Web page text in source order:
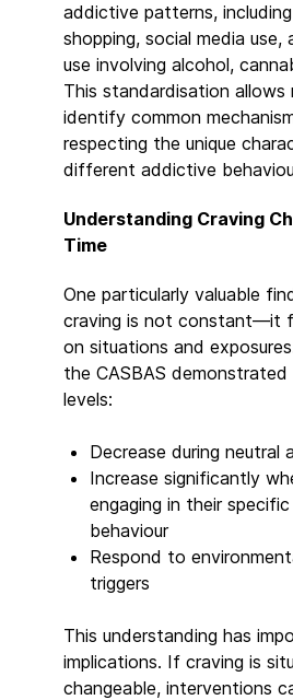
addictive patterns,
shopping, social media use,
use involving alcohol,
This standardisation allows
identify common
respecting the unique
different addictive
Understanding Craving
Time
One particularly valuable
craving is not constant—it
on situations and
the CASBAS
levels:
Decrease during neutral
Increase significantly
engaging in their
behaviour
Respond to
triggers
This understanding has
implications. If craving is
changeable, interventions